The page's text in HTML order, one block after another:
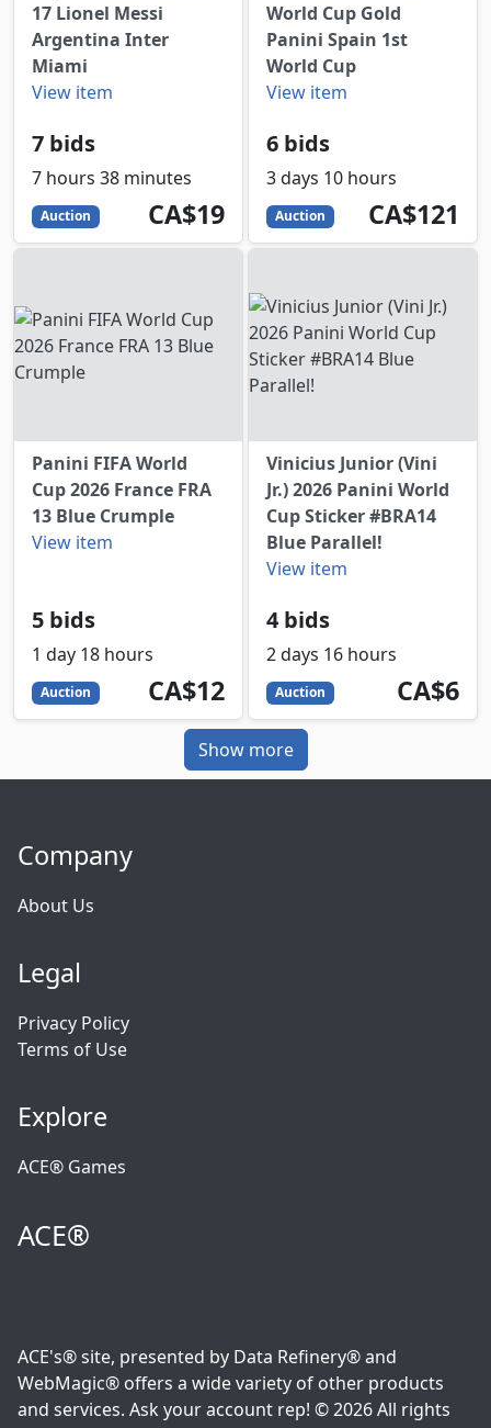
17 Lionel Messi
Argentina Inter
Miami
View item
7 bids
7 hours 38 minutes
Auction 19
CAD
CA$19
World Cup Gold
Panini Spain 1st
World Cup
View item
6 bids
3 days 10 hours
Auction 121
CAD
CA$121
Panini FIFA World
Cup 2026 France FRA
13 Blue Crumple
View item
5 bids
1 day 18 hours
Auction 12
CAD
CA$12
Vinicius Junior (Vini
Jr.) 2026 Panini World
Cup Sticker #BRA14
Blue Parallel!
View item
4 bids
2 days 16 hours
Auction 6
CAD
CA$6
Show more
Company
About Us
Legal
Privacy Policy
Terms of Use
Explore
ACE® Games
ACE®
ACE's® site, presented by Data Refinery® and
WebMagic® offers a wide variety of other products
and services. Ask your account rep! © 2026 All rights